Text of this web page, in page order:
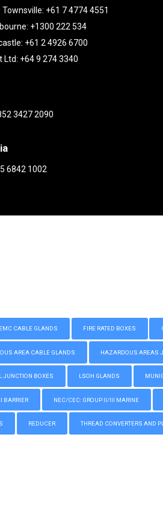
+61 7 4774 4551
+1300 222 534
+61 2 4926 6700
Ltd: +64 9 274 3340
3427 2090
6842 1002
EMC CABLE GLANDS FIRE RATED BOXES
AREA CABLE GLANDS HAZARDOUS AREAS
JUNCTION BOXES LSOH GLANDS
BARRIER NEC/CEC: GROUP II/III MARINE
REDUCER THREAD CONVERTERS AND